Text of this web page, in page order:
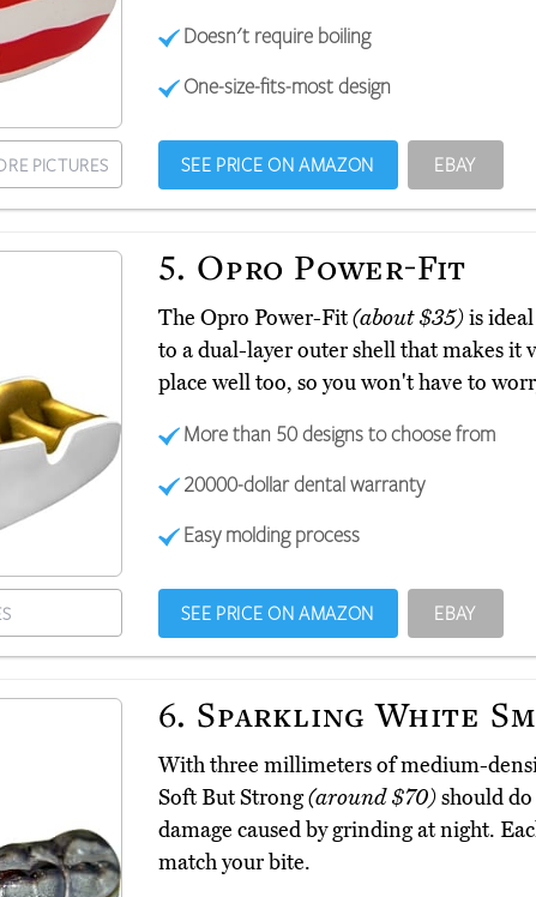
Doesn't require boiling
One-size-fits-most design
PICTURES SEE PRICE ON AMAZON EBAY
5. Opro Power-Fit
The Opro Power-Fit(about $35)is
to a dual-layer outer shell that makes it
place well too, so you won't have to
More than 50 designs to choose from
20000-dollar dental warranty
Easy molding process
SEE PRICE ON AMAZON EBAY
6. Sparkling White
With three millimeters of medium-
Soft But Strong(around $70)should do
damage caused by grinding at night.
match your bite.